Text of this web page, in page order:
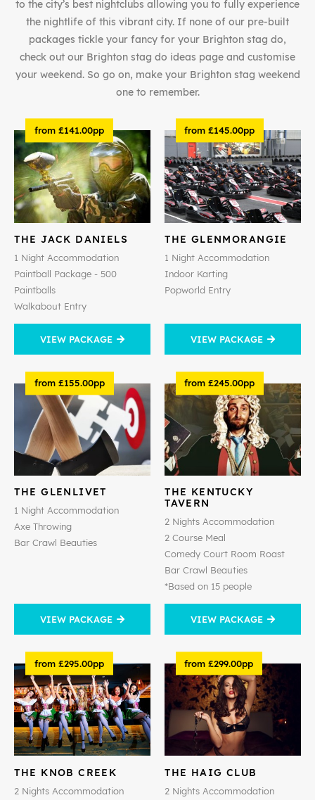
to the city’s best nightclubs allowing you to fully experience
the nightlife of this vibrant city. If none of our pre-built
packages tickle your fancy for your Brighton stag do,
check out our Brighton stag do ideas page and customise
your weekend. So go on, make your Brighton stag weekend
one to remember.
THE JACK DANIELS
1 Night Accommodation
Paintball Package - 500
Paintballs
Walkabout Entry
VIEW PACKAGE
from £141.00pp
THE GLENMORANGIE
1 Night Accommodation
Indoor Karting
Popworld Entry
VIEW PACKAGE
from £145.00pp
THE GLENLIVET
1 Night Accommodation
Axe Throwing
Bar Crawl Beauties
VIEW PACKAGE
from £155.00pp
THE KENTUCKY
TAVERN
2 Nights Accommodation
2 Course Meal
Comedy Court Room Roast
Bar Crawl Beauties
*Based on 15 people
VIEW PACKAGE
from £245.00pp
THE KNOB CREEK
2 Nights Accommodation
from £295.00pp
THE HAIG CLUB
2 Nights Accommodation
from £299.00pp